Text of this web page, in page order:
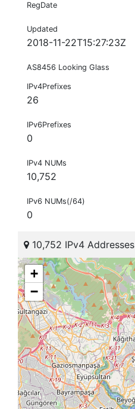
RegDate
Updated
2018-11-22T15:27:23Z
AS8456 Looking Glass
IPv4Prefixes
26
IPv6Prefixes
0
IPv4 NUMs
10,752
IPv6 NUMs(/64)
0
10,752 IPv4 Addresses
+
−